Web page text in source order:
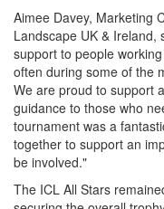
Aimee Davey, Marketing
Landscape UK & Ireland,
support to people
often during some of the
We are proud to support
guidance to those who
tournament was a
together to support an
be involved."
The ICL All Stars